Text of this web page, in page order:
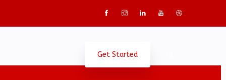
Get Started